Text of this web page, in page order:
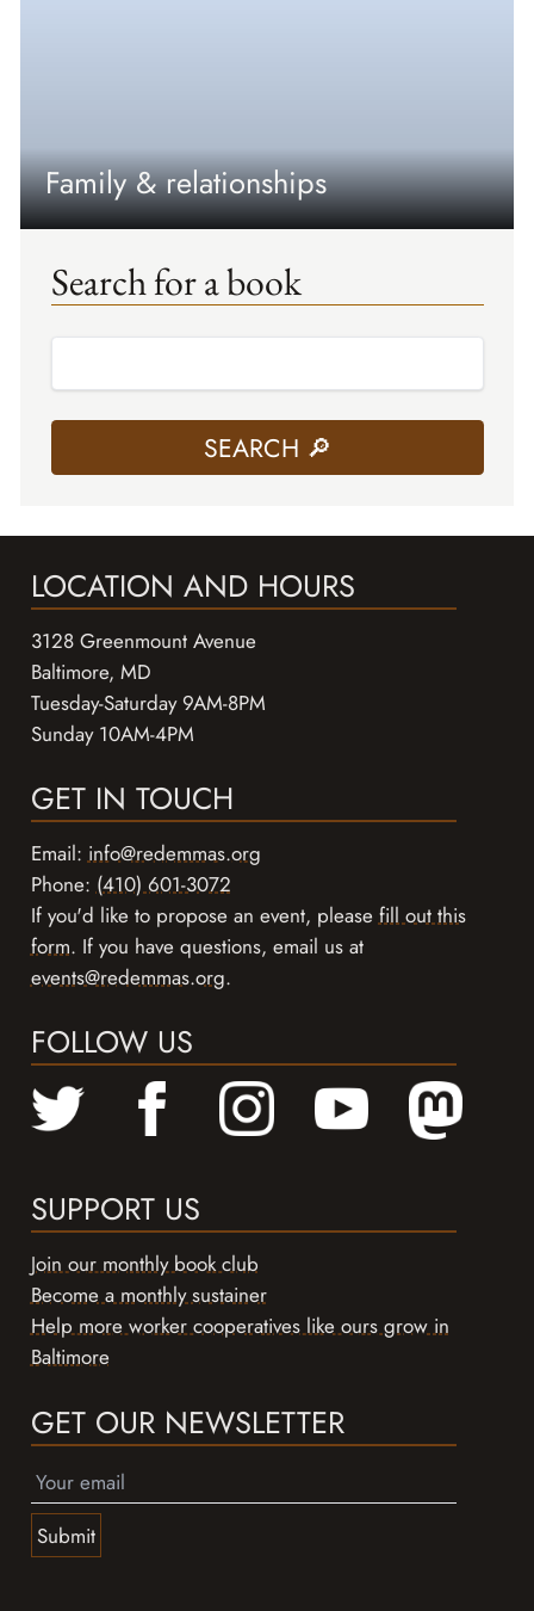
Family & relationships
Search for a book
LOCATION AND HOURS
3128 Greenmount Avenue
Baltimore, MD
Tuesday-Saturday 9AM-8PM
Sunday 10AM-4PM
GET IN TOUCH
Email:info@redemmas.org
Phone:(410) 601-3072
If you'd like to propose an event, pleasefill out this
form. If you have questions, email us at
events@redemmas.org.
FOLLOW US
SUPPORT US
Join our monthly book club
Become a monthly sustainer
Help more worker cooperatives like ours grow in
Baltimore
GET OUR NEWSLETTER
Submit